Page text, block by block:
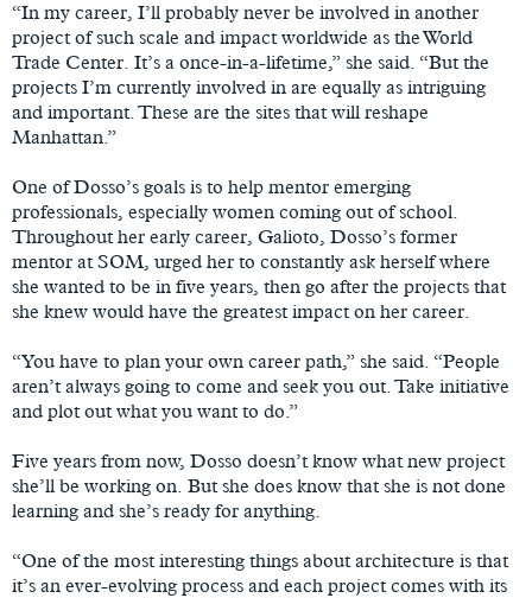
“In my career, I’ll probably never be involved in another
project of such scale and impact worldwide as the World
Trade Center. It’s a once-in-a-lifetime,” she said. “But the
projects I’m currently involved in are equally as intriguing
and important. These are the sites that will reshape
Manhattan.”
One of Dosso’s goals is to help mentor emerging
professionals, especially women coming out of school.
Throughout her early career, Galioto, Dosso’s former
mentor at SOM, urged her to constantly ask herself where
she wanted to be in five years, then go after the projects that
she knew would have the greatest impact on her career.
“You have to plan your own career path,” she said. “People
aren’t always going to come and seek you out. Take initiative
and plot out what you want to do.”
Five years from now, Dosso doesn’t know what new project
she’ll be working on. But she does know that she is not done
learning and she’s ready for anything.
“One of the most interesting things about architecture is that
it’s an ever-evolving process and each project comes with its